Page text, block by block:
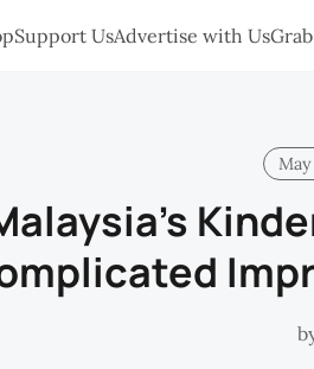
Support UsAdvertise with Us